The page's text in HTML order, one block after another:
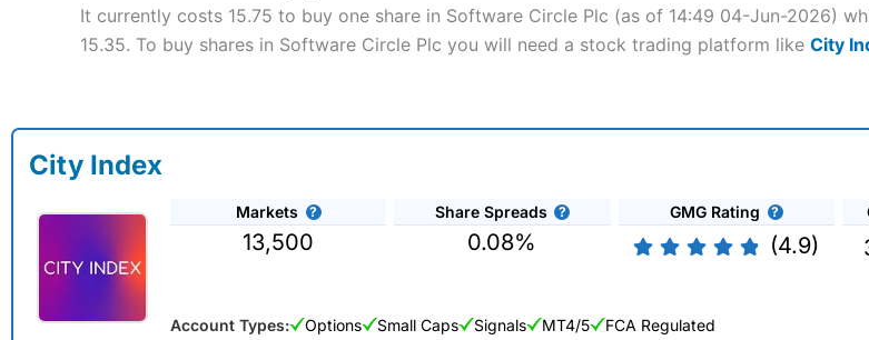
It currently costs 15.75 to buy one share in Software Circle Plc (as of 14:49 04-Jun-2026)
15.35. To buy shares in Software Circle Plc you will need a stock trading platform like City
City Index
Markets
13,500
Share Spreads
0.08%
GMG Rating
(4.9)
Account Types: Options Small Caps Signals MT4/5 FCA Regulated